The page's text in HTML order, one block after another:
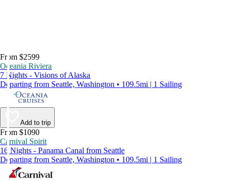
From $2599
Oceania Riviera
7 Nights - Visions of Alaska
Departing from Seattle, Washington • 109.5mi | 1 Sailing
Add to trip
From $1090
Carnival Spirit
16 Nights - Panama Canal from Seattle
Departing from Seattle, Washington • 109.5mi | 1 Sailing